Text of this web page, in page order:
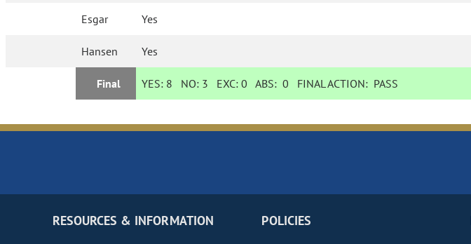
Esgar Yes
Hansen Yes
Final YES: 8 NO: 3 EXC:0 ABS:0 FINAL ACTION: PASS
RESOURCES & INFORMATION POLICIES